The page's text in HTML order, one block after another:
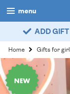
menu
boys
girls
all
ADD
Home Gifts for